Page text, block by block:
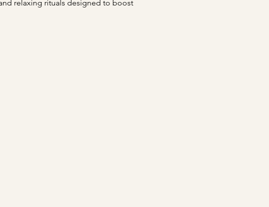
relaxing rituals designed to boost